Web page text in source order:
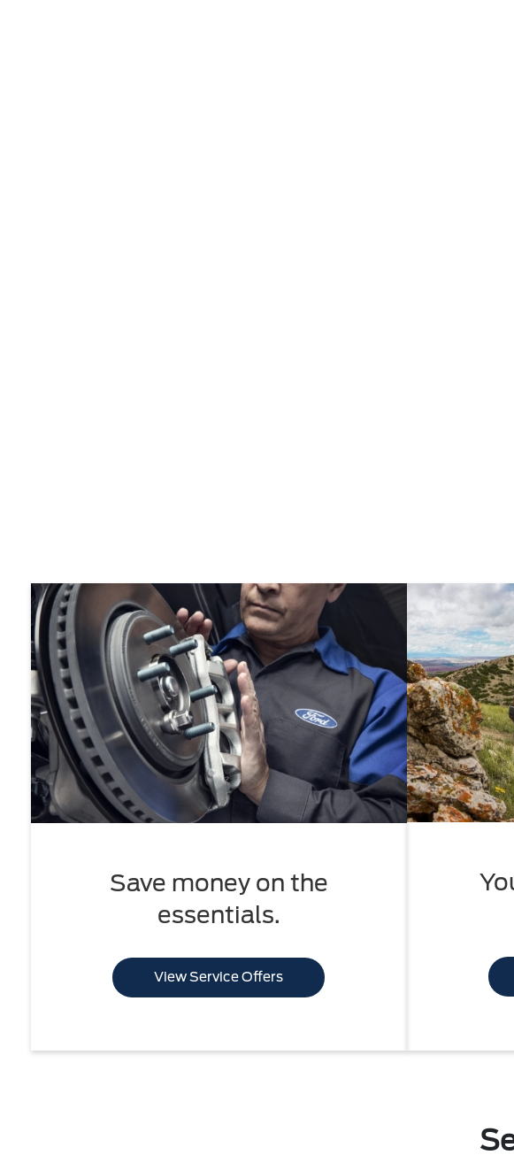
Save money on the
essentials.
View Service Offers